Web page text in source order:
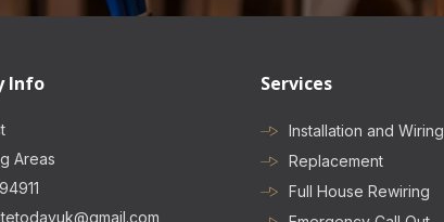
Info
Areas
Services
Installation and Wiring
Replacement
Full House Rewiring